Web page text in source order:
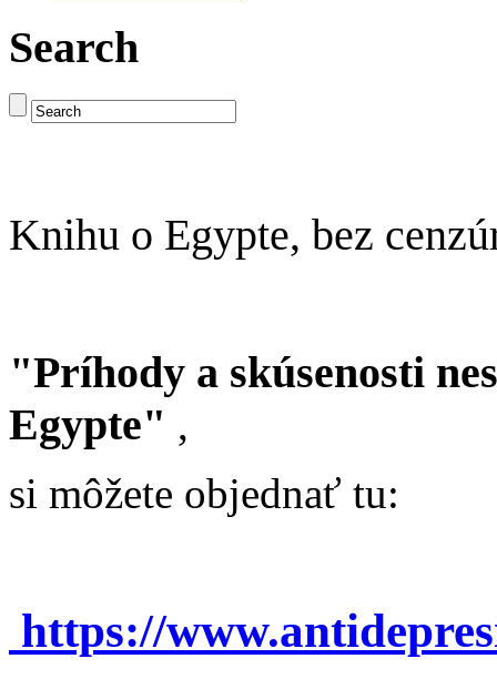
Search
Knihu o Egypte, bez
"Príhody a skúsenosti
Egypte" ,
si môžete objednať tu:
https://